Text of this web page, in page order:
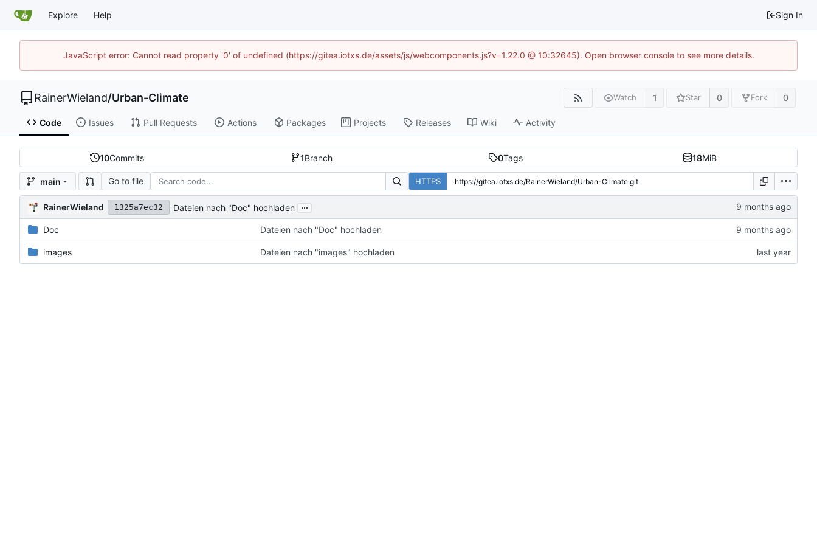
Explore Help Sign In
JavaScript error: Cannot read property '0' of undefined (https://gitea.iotxs.de/assets/js/webcomponents.js?v=1.22.0 @ 10:32645). Open browser console to see more details.
RainerWieland/Urban-Climate Watch 1 Star 0 Fork 0
Code Issues Pull Requests Actions Packages Projects Releases Wiki Activity
10Commits 1Branch 0Tags 18MiB
main Go to file HTTPS
RainerWieland 1325a7ec32 Dateien nach "Doc" hochladen ...
Doc Dateien nach "Doc" hochladen
images Dateien nach "images" hochladen